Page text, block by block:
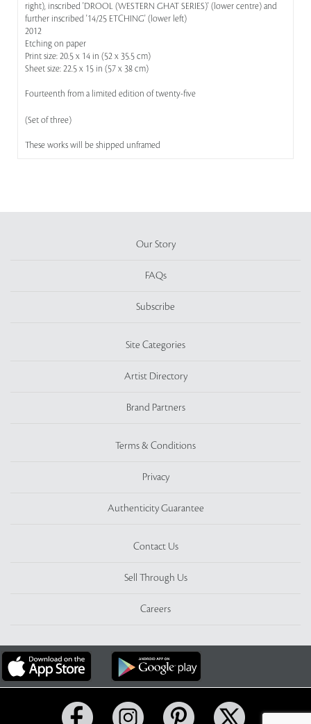
right), inscribed 'DROOL (WESTERN GHAT SERIES)' (lower centre) and
further inscribed '14/25 ETCHING' (lower left)
2012
Etching on paper
Print size: 20.5 x 14 in (52 x 35.5 cm)
Sheet size: 22.5 x 15 in (57 x 38 cm)
Fourteenth from a limited edition of twenty-five
(Set of three)
These works will be shipped unframed
Our Story
FAQs
Subscribe
Site Categories
Artist Directory
Brand Partners
Terms & Conditions
Privacy
Authenticity Guarantee
Contact Us
Sell Through Us
Careers